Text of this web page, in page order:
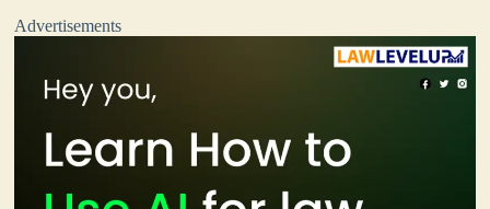
Advertisements